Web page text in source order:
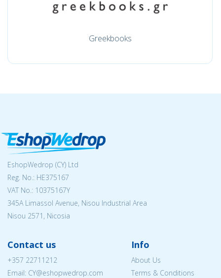
Greekbooks
EshopWedrop (CY) Ltd
Reg. No.: ΗΕ375167
VAT No.: 10375167Y
345A Limassol Avenue, Nisou Industrial Area
Nisou 2571, Nicosia
Contact us
+357 22711212
Email: CY@eshopwedrop.com
Info
About Us
Terms & Conditions